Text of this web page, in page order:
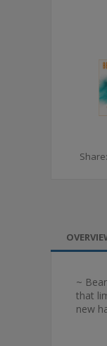
Share:
~
that
new